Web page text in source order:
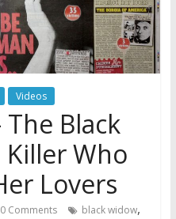
Videos
The Black
Who
Lovers
0 Comments black widow,